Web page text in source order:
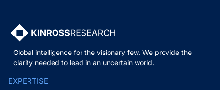
Global intelligence for the visionary few. We provide the
clarity needed to lead in an uncertain world.
EXPERTISE